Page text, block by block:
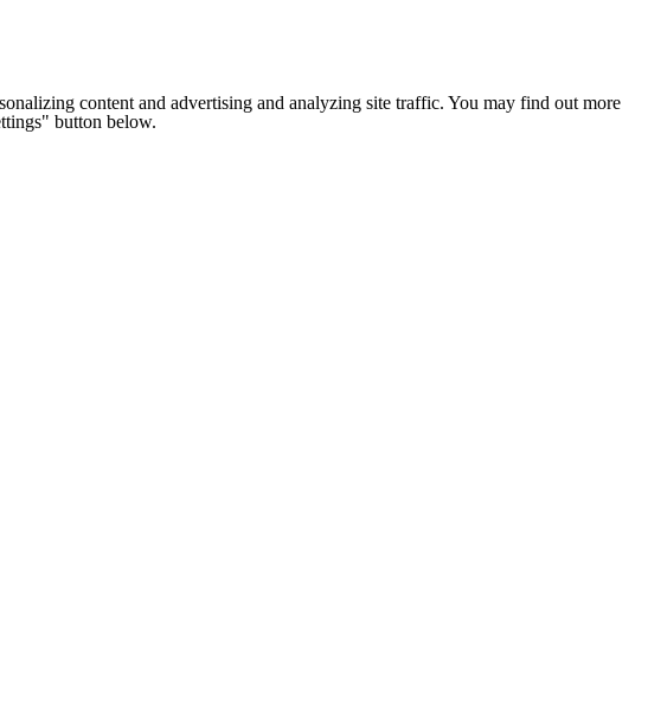
content and advertising and analyzing site traffic. You may find out more
button below.